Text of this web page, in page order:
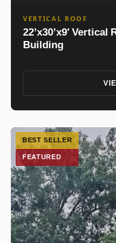
VERTICAL ROOF
22’x30’x9′
Building
BEST SELLER
FEATURED